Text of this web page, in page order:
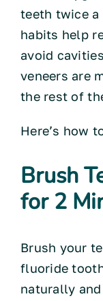
teeth twice a
habits help
avoid
veneers are
the rest of
Here’s how
Brush
for 2
Brush your
fluoride
naturally